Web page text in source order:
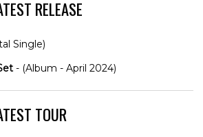
RELEASE
Single)
- (Album - April 2024)
TOUR